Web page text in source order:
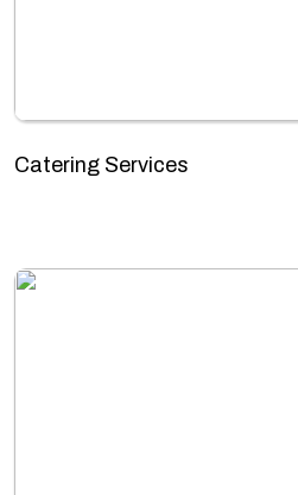
Catering Services